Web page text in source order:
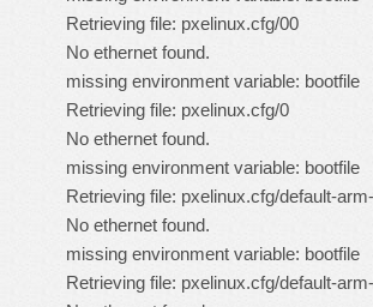
Retrieving file: pxelinux.cfg/00
No ethernet found.
missing environment variable: bootfile
Retrieving file: pxelinux.cfg/0
No ethernet found.
missing environment variable: bootfile
Retrieving file: pxelinux.cfg/default-
No ethernet found.
missing environment variable: bootfile
Retrieving file: pxelinux.cfg/default-